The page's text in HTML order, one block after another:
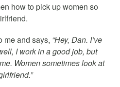
how to pick up women so
me and says, “Hey, Dan. I’ve
I work in a good job, but
Women sometimes look at